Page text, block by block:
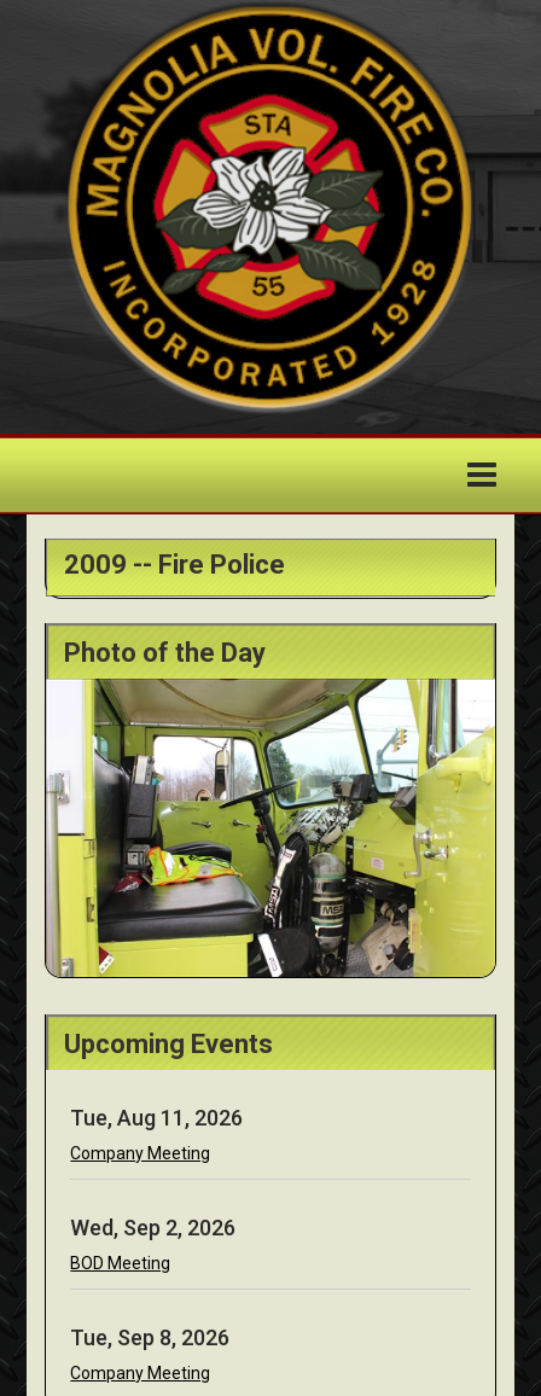
2009 -- Fire Police
Photo of the Day
Upcoming Events
Tue, Aug 11, 2026
Company Meeting
Wed, Sep 2, 2026
BOD Meeting
Tue, Sep 8, 2026
Company Meeting